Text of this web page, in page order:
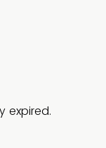
expired.